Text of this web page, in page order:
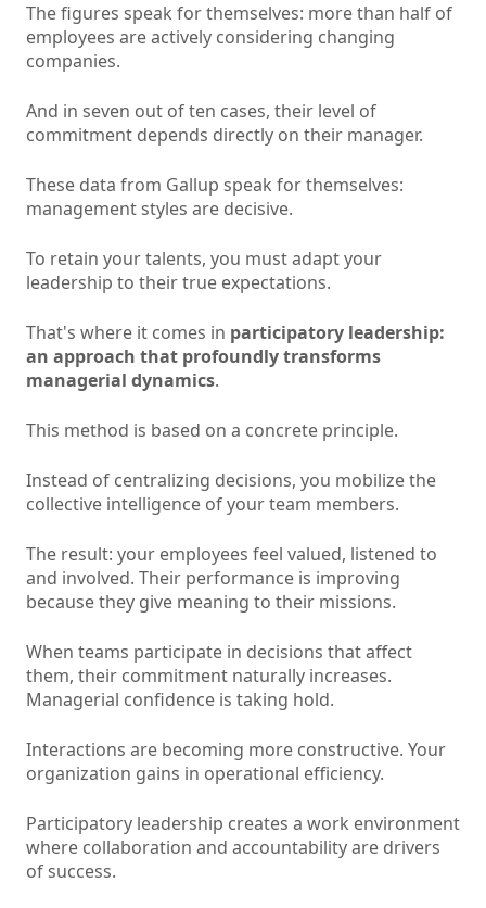
The figures speak for themselves: more than half of
employees are actively considering changing
companies.
And in seven out of ten cases, their level of
commitment depends directly on their manager.
These data from Gallup speak for themselves:
management styles are decisive.
To retain your talents, you must adapt your
leadership to their true expectations.
That's where it comes in participatory leadership:
an approach that profoundly transforms
managerial dynamics.
This method is based on a concrete principle.
Instead of centralizing decisions, you mobilize the
collective intelligence of your team members.
The result: your employees feel valued, listened to
and involved. Their performance is improving
because they give meaning to their missions.
When teams participate in decisions that affect
them, their commitment naturally increases.
Managerial confidence is taking hold.
Interactions are becoming more constructive. Your
organization gains in operational efficiency.
Participatory leadership creates a work environment
where collaboration and accountability are drivers
of success.